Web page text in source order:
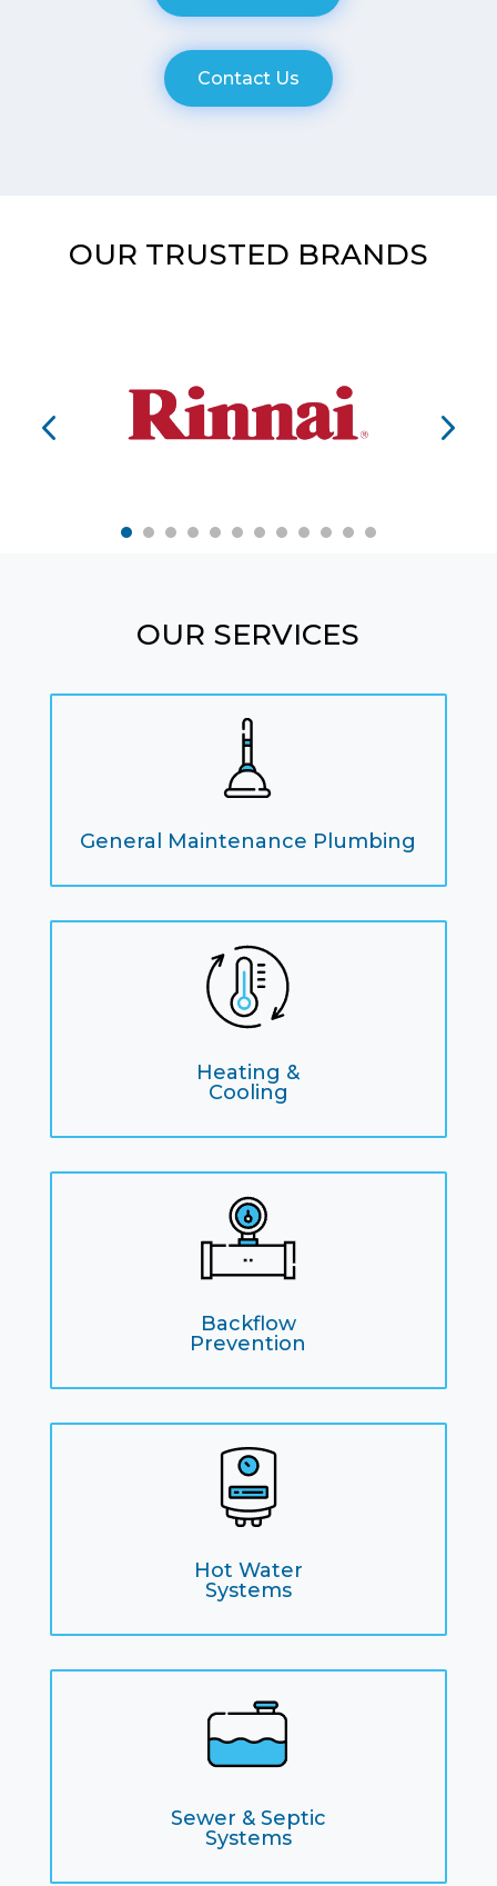
Contact Us
OUR TRUSTED BRANDS
OUR SERVICES
General Maintenance Plumbing
Heating &
Cooling
Backflow
Prevention
Hot Water
Systems
Sewer & Septic
Systems